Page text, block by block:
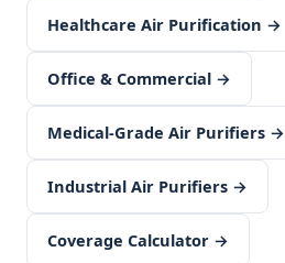
Healthcare Air Purification →
Office & Commercial →
Medical-Grade Air Purifiers →
Industrial Air Purifiers →
Coverage Calculator →